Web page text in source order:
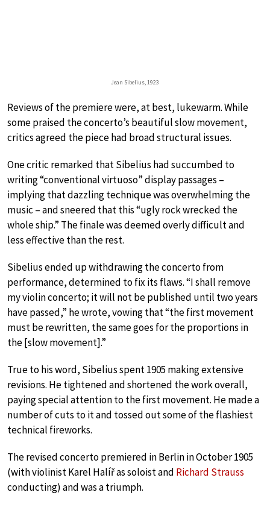
Jean Sibelius, 1923
Reviews of the premiere were, at best, lukewarm. While
some praised the concerto’s beautiful slow movement,
critics agreed the piece had broad structural issues.
One critic remarked that Sibelius had succumbed to
writing “conventional virtuoso” display passages –
implying that dazzling technique was overwhelming the
music – and sneered that this “ugly rock wrecked the
whole ship.” The finale was deemed overly difficult and
less effective than the rest.
Sibelius ended up withdrawing the concerto from
performance, determined to fix its flaws. “I shall remove
my violin concerto; it will not be published until two years
have passed,” he wrote, vowing that “the first movement
must be rewritten, the same goes for the proportions in
the [slow movement].”
True to his word, Sibelius spent 1905 making extensive
revisions. He tightened and shortened the work overall,
paying special attention to the first movement. He made a
number of cuts to it and tossed out some of the flashiest
technical fireworks.
The revised concerto premiered in Berlin in October 1905
(with violinist Karel Halíř as soloist and Richard Strauss
conducting) and was a triumph.